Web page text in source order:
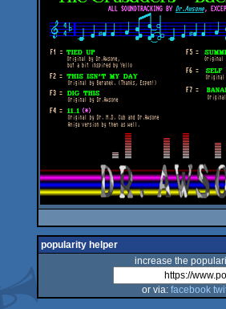
popularity helper
increase the
or via: facebook